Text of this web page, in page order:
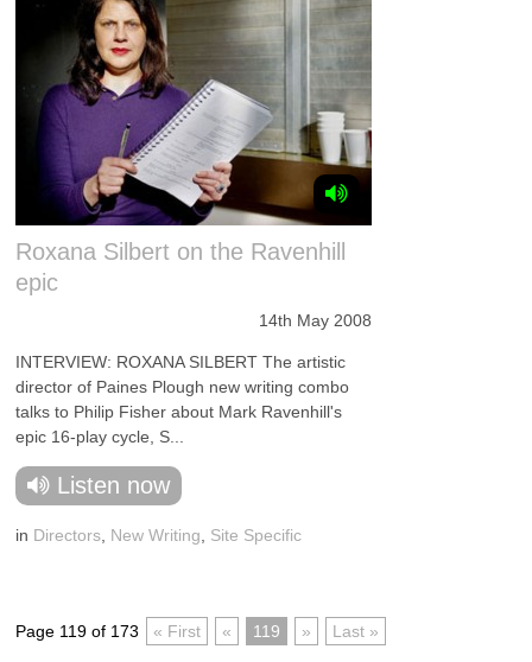
Roxana Silbert on the Ravenhill
epic
14th May 2008
INTERVIEW: ROXANA SILBERT The artistic
director of Paines Plough new writing combo
talks to Philip Fisher about Mark Ravenhill's
epic 16-play cycle, S...
Listen now
in Directors New Writing Site Specific
Page 119 of 173 « First « 119 » Last »